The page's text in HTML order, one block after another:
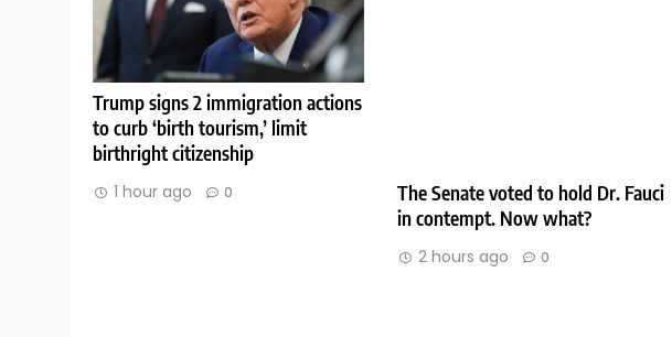
Trump signs 2 immigration actions
to curb ‘birth tourism,’ limit
birthright citizenship
1 hour ago 0
The Senate voted to hold Dr. Fauci
in contempt. Now what?
2 hours ago 0